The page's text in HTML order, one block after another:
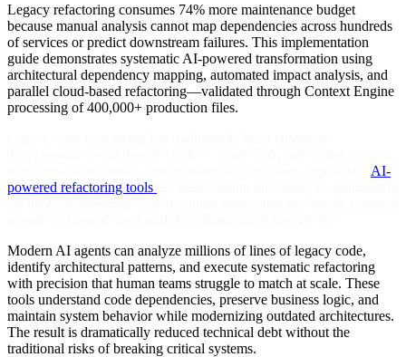
Legacy refactoring consumes 74% more maintenance budget
because manual analysis cannot map dependencies across hundreds
of services or predict downstream failures. This implementation
guide demonstrates systematic AI-powered transformation using
architectural dependency mapping, automated impact analysis, and
parallel cloud-based refactoring—validated through Context Engine
processing of 400,000+ production files.
AI-
powered refactoring tools
Modern AI agents can analyze millions of lines of legacy code,
identify architectural patterns, and execute systematic refactoring
with precision that human teams struggle to match at scale. These
tools understand code dependencies, preserve business logic, and
maintain system behavior while modernizing outdated architectures.
The result is dramatically reduced technical debt without the
traditional risks of breaking critical systems.